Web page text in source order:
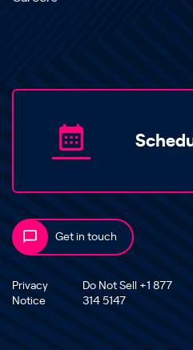
Get in touch
Privacy
Notice
Do Not Sell +1 877
314 5147